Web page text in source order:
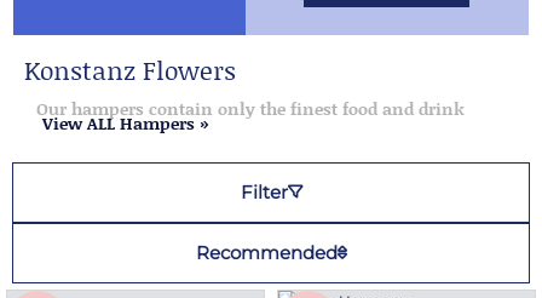
Konstanz Flowers
Our hampers contain only the finest food and drink
View ALL Hampers »
Filter
Recommended